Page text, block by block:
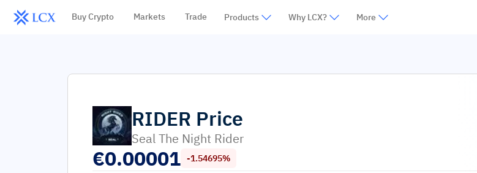
Buy Crypto Markets Trade Products Why LCX? More
RIDER Price
Seal The Night Rider
€0.00001 -1.54695%